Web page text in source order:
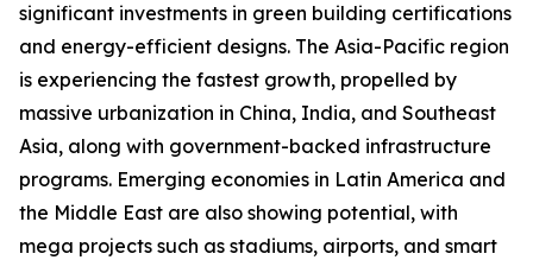
significant investments in green building certifications
and energy-efficient designs. The Asia-Pacific region
is experiencing the fastest growth, propelled by
massive urbanization in China, India, and Southeast
Asia, along with government-backed infrastructure
programs. Emerging economies in Latin America and
the Middle East are also showing potential, with
mega projects such as stadiums, airports, and smart